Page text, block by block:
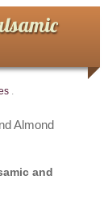
.
Almond